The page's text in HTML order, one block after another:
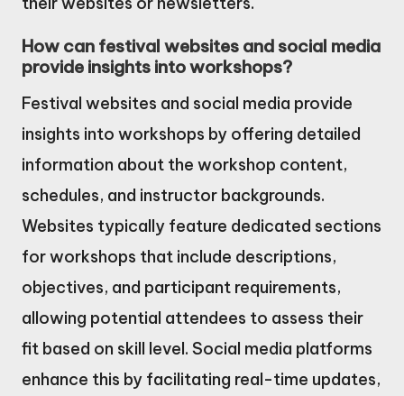
How can festival websites and social media
provide insights into workshops?
Festival websites and social media provide
insights into workshops by offering detailed
information about the workshop content,
schedules, and instructor backgrounds.
Websites typically feature dedicated sections
for workshops that include descriptions,
objectives, and participant requirements,
allowing potential attendees to assess their
fit based on skill level. Social media platforms
enhance this by facilitating real-time updates,